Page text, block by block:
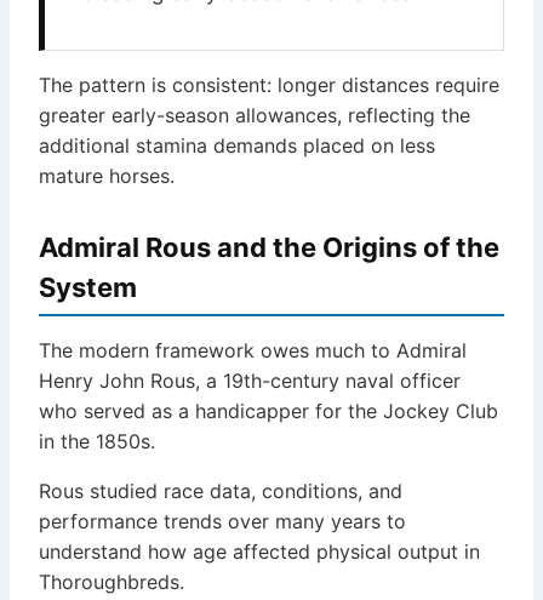
The pattern is consistent: longer distances require
greater early-season allowances, reflecting the
additional stamina demands placed on less
mature horses.
Admiral Rous and the Origins of the
System
The modern framework owes much to Admiral
Henry John Rous, a 19th-century naval officer
who served as a handicapper for the Jockey Club
in the 1850s.
Rous studied race data, conditions, and
performance trends over many years to
understand how age affected physical output in
Thoroughbreds.